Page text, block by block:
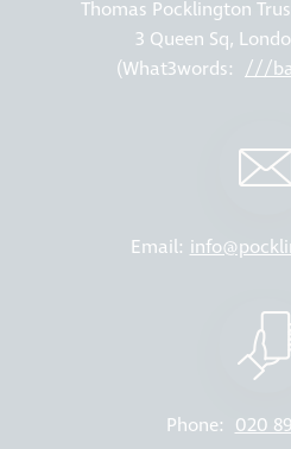
Thomas Pocklington
3 Queen Sq,
(What3words: ///
Email:
Phone: 020